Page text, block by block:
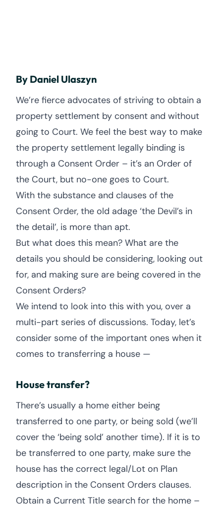
By Daniel Ulaszyn
We’re fierce advocates of striving to obtain a
property settlement by consent and without
going to Court. We feel the best way to make
the property settlement legally binding is
through a Consent Order – it’s an Order of
the Court, but no-one goes to Court.
With the substance and clauses of the
Consent Order, the old adage ‘the Devil’s in
the detail’, is more than apt.
But what does this mean? What are the
details you should be considering, looking out
for, and making sure are being covered in the
Consent Orders?
We intend to look into this with you, over a
multi-part series of discussions. Today, let’s
consider some of the important ones when it
comes to transferring a house —
House transfer?
There’s usually a home either being
transferred to one party, or being sold (we’ll
cover the ‘being sold’ another time). If it is to
be transferred to one party, make sure the
house has the correct legal/Lot on Plan
description in the Consent Orders clauses.
Obtain a Current Title search for the home –